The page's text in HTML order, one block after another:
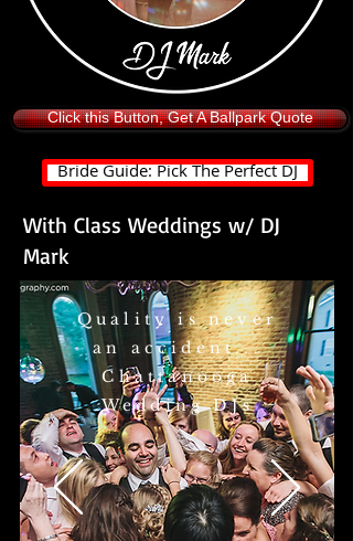
Click this Button, Get A Ballpark Quote
Bride Guide: Pick The Perfect DJ
With Class Weddings w/ DJ
Mark
Quality is never
an accident...
Chattanooga
Wedding DJs